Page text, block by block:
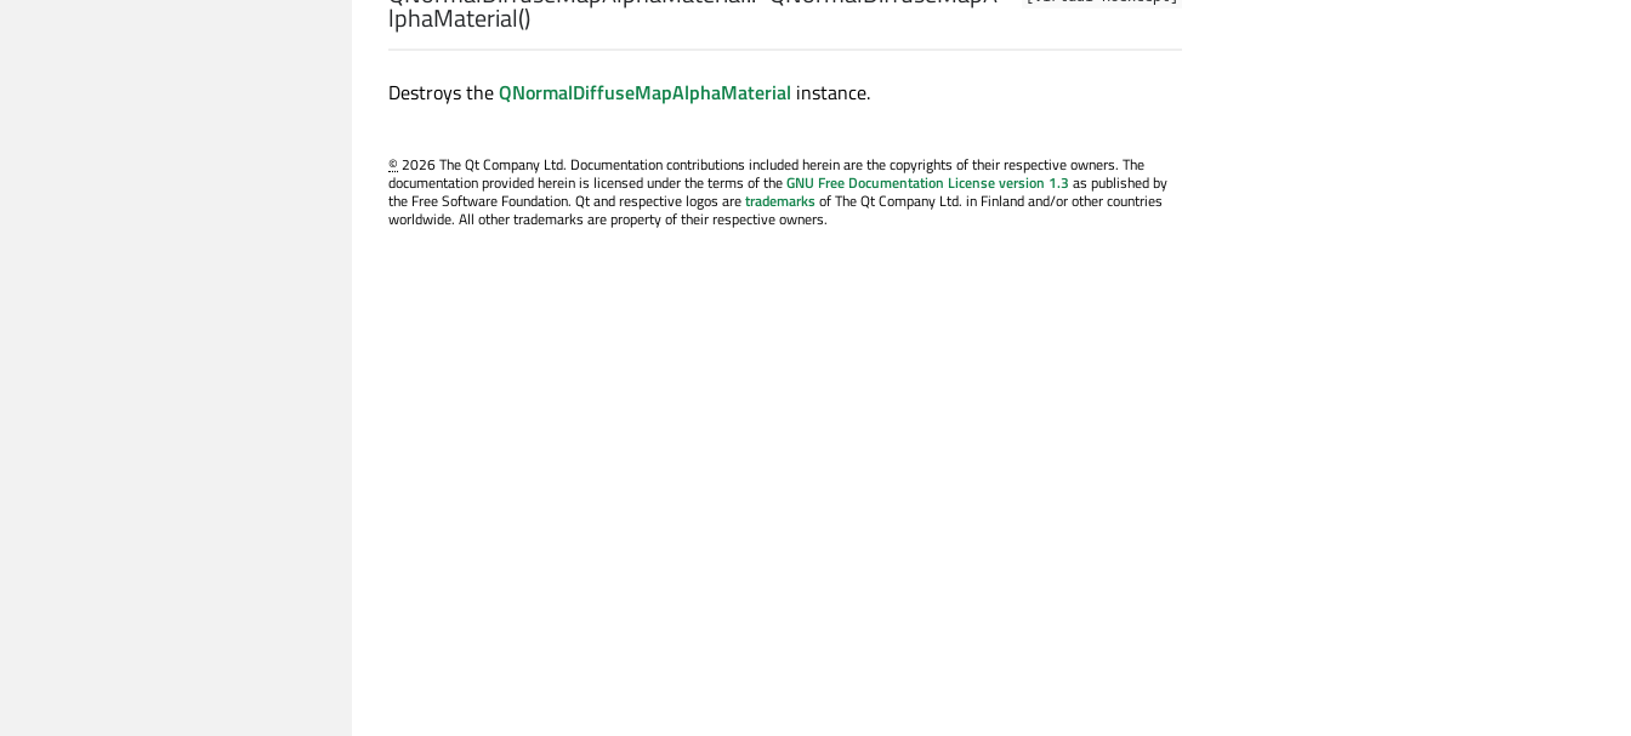
lphaMaterial()
Destroys theQNormalDiffuseMapAlphaMaterial instance.
© 2026 The Qt Company Ltd. Documentation contributions included herein are the copyrights of their respective owners. The
documentation provided herein is licensed under the terms of theGNU Free Documentation License version 1.3 as published by
the Free Software Foundation. Qt and respective logos aretrademarksof The Qt Company Ltd. in Finland and/or other countries
worldwide. All other trademarks are property of their respective owners.